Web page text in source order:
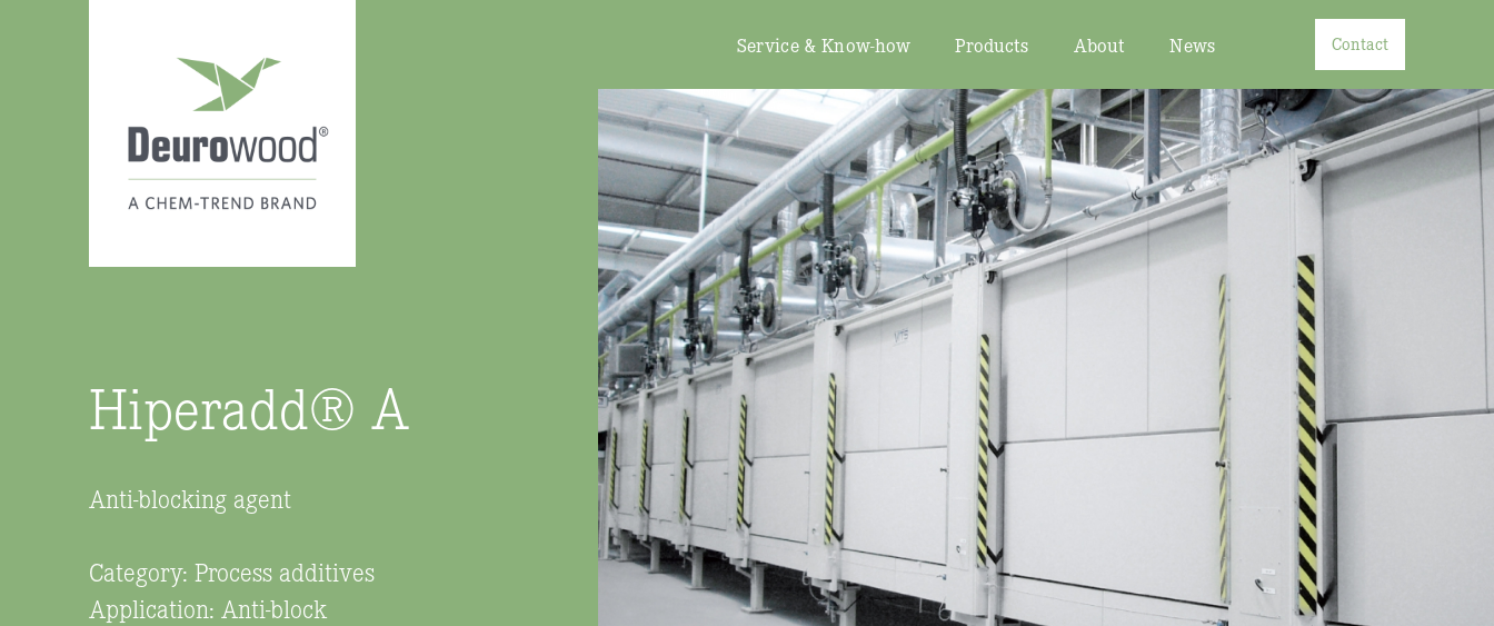
Service & Know-how Products About News Contact
Hiperadd® A
Anti-blocking agent
Category: Process additives
Application: Anti-block